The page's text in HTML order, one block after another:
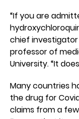
“If you are
chief
professor of
University. “It
Many countries
the drug for
claims from a